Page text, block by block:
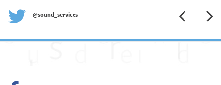
@sound_services
Previous